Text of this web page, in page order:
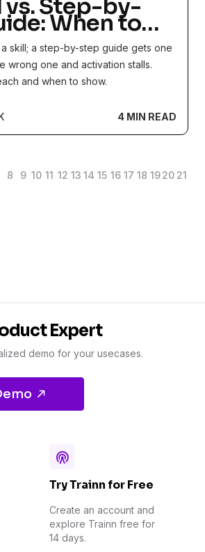
vs. Step-by-
When to
When to
skill; a step-by-step guide gets one
wrong one and activation stalls.
and when to show.
4 MIN READ
8 9 10 11 12 13 14 15 16 17 18 1920 21
Expert
demo for your usecases.
Try Trainn for Free
Create an account and
explore Trainn free for
14 days.